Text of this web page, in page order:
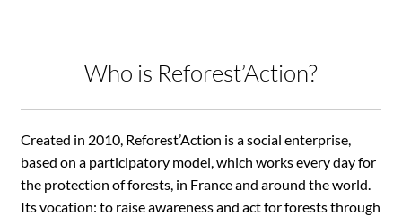
Who is Reforest’Action?
Created in 2010, Reforest’Action is a social enterprise,
based on a participatory model, which works every day for
the protection of forests, in France and around the world.
Its vocation: to raise awareness and act for forests through